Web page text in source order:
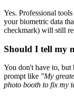
Yes. Professional
your biometric data
checkmark) will still
Should I tell my
You don't have to, but
prompt like "My
photo booth to fix my